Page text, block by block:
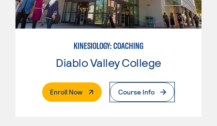
KINESIOLOGY: COACHING
Diablo Valley College
Enroll Now. External PageCourse Info